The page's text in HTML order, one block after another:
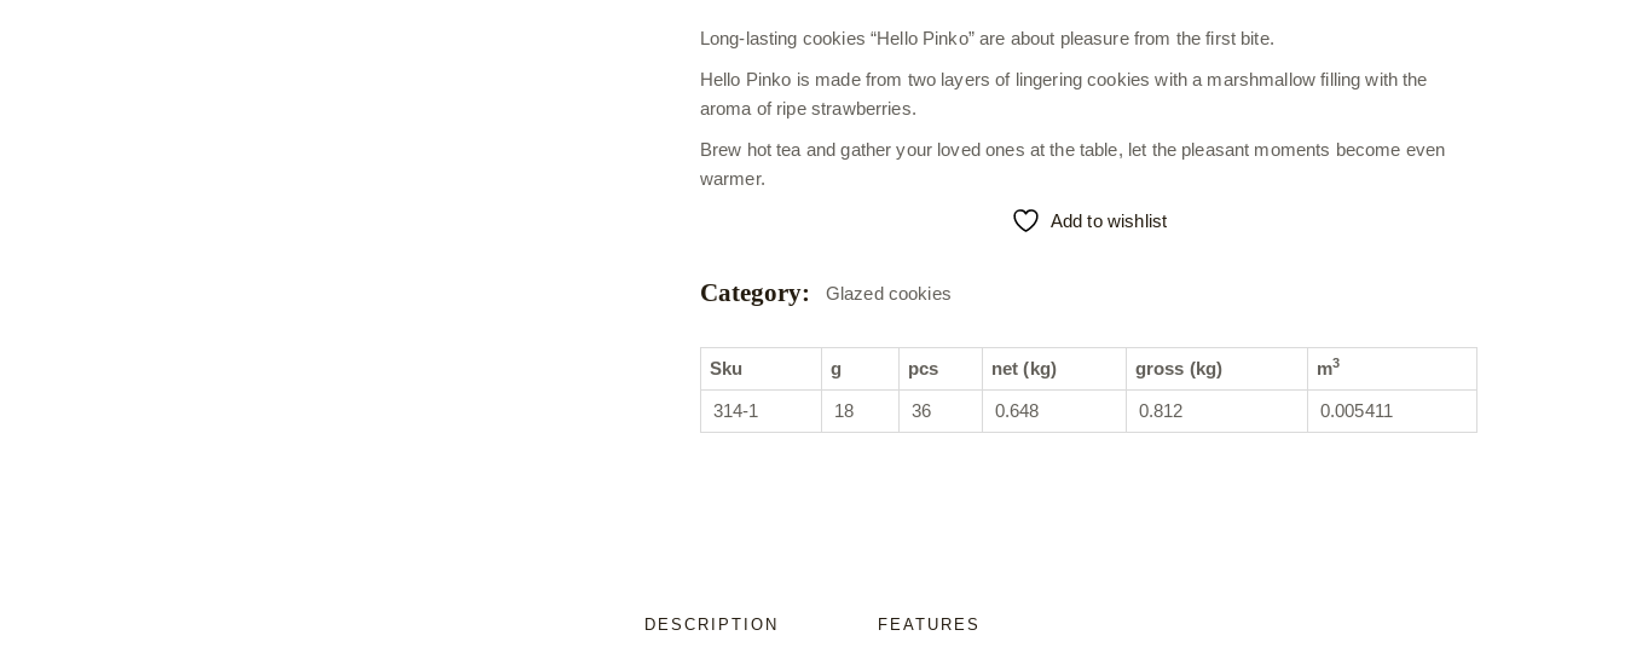
Long-lasting cookies “Hello Pinko” are about pleasure from the first bite.
Hello Pinko is made from two layers of lingering cookies with a marshmallow filling with the
aroma of ripe strawberries.
Brew hot tea and gather your loved ones at the table, let the pleasant moments become even
warmer.
Add to wishlist
Category: Glazed cookies
Sku g pcs net (kg) gross (kg) m3
314-1 18 36 0.648 0.812 0.005411
DESCRIPTION FEATURES